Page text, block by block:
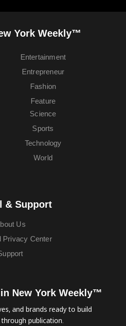
York Weekly™
Entertainment
Entrepreneur
Fashion
Feature
Science
Sports
Technology
World
& Support
Us
Privacy Center
New York Weekly™
and brands ready to build
publication.